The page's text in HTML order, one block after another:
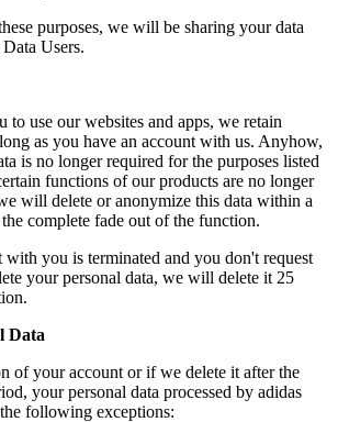
purposes, we will be sharing your data
Users.
to use our websites and apps, we retain
as you have an account with us. Anyhow,
is no longer required for the purposes listed
functions of our products are no longer
will delete or anonymize this data within a
complete fade out of the function.
with you is terminated and you don't request
your personal data, we will delete it 25
Data
of your account or if we delete it after the
your personal data processed by adidas
following exceptions: